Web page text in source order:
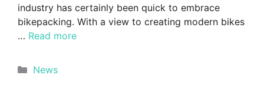
industry has certainly been quick to embrace
bikepacking. With a view to creating modern bikes
… Read more
Categories
News